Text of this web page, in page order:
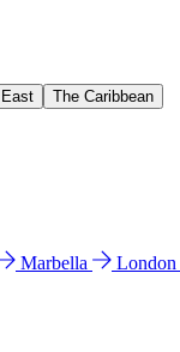
The Caribbean
Marbella London